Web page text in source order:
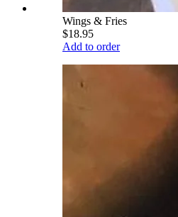
Wings & Fries
$18.95
Add to order